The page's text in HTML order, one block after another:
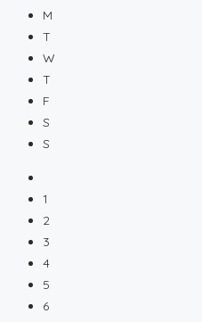
M
T
W
T
F
S
S
1
2
3
4
5
6